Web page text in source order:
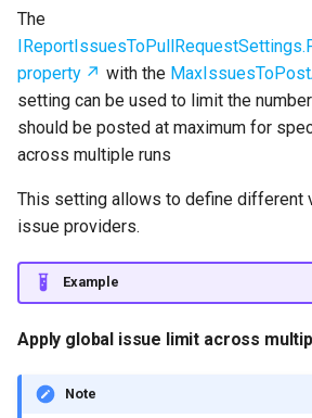
The
property
with the
setting can be used to limit the
should be posted at maximum for
across multiple runs
This setting allows to define different
issue providers.
Example
Apply global issue limit across
Note